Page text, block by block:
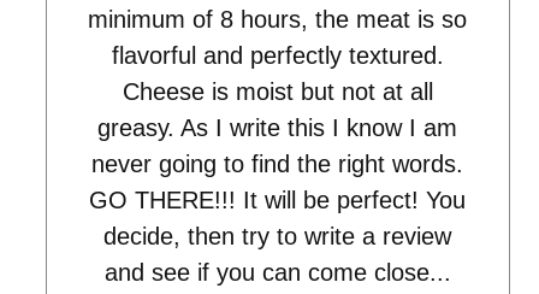
minimum of 8 hours, the meat is so
flavorful and perfectly textured.
Cheese is moist but not at all
greasy. As I write this I know I am
never going to find the right words.
GO THERE!!! It will be perfect! You
decide, then try to write a review
and see if you can come close...